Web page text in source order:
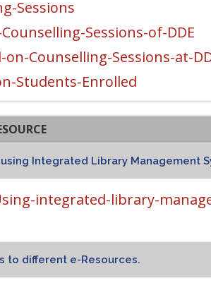
Sessions
Sessions-of-DDE
Counselling-Sessions-at-
Students-Enrolled
Integrated Library Management
integrated-library-
to different e-Resources.